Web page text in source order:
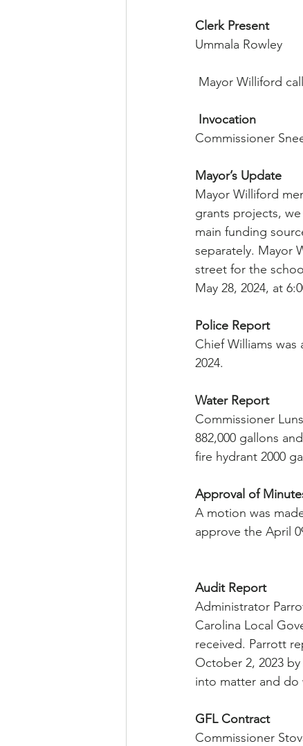
Clerk Present
Ummala Rowley
Mayor Williford
Invocation
Commissioner
Mayor’s Update
Mayor Williford
grants projects,
main funding
separately. Mayor
street for the
May 28, 2024, at
Police Report
Chief Williams
2024.
Water Report
Commissioner
882,000 gallons
fire hydrant 2000
Approval of
A motion was
approve the April
Audit Report
Administrator
Carolina Local
received. Parrott
October 2, 2023
into matter and do
GFL Contract
Commissioner